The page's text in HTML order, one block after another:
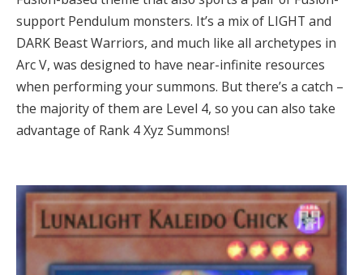
support Pendulum monsters. It’s a mix of LIGHT and
DARK Beast Warriors, and much like all archetypes in
Arc V, was designed to have near-infinite resources
when performing your summons. But there’s a catch –
the majority of them are Level 4, so you can also take
advantage of Rank 4 Xyz Summons!